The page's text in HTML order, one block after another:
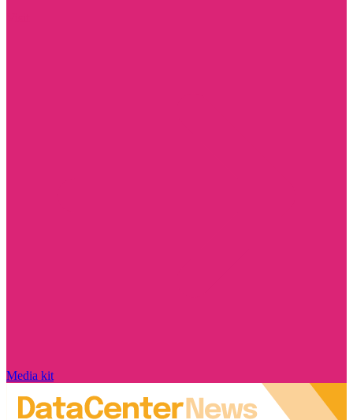
Media kit